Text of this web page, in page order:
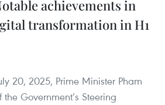
achievements in
transformation in H1
20, 2025, Prime Minister Pham
Government’s Steering